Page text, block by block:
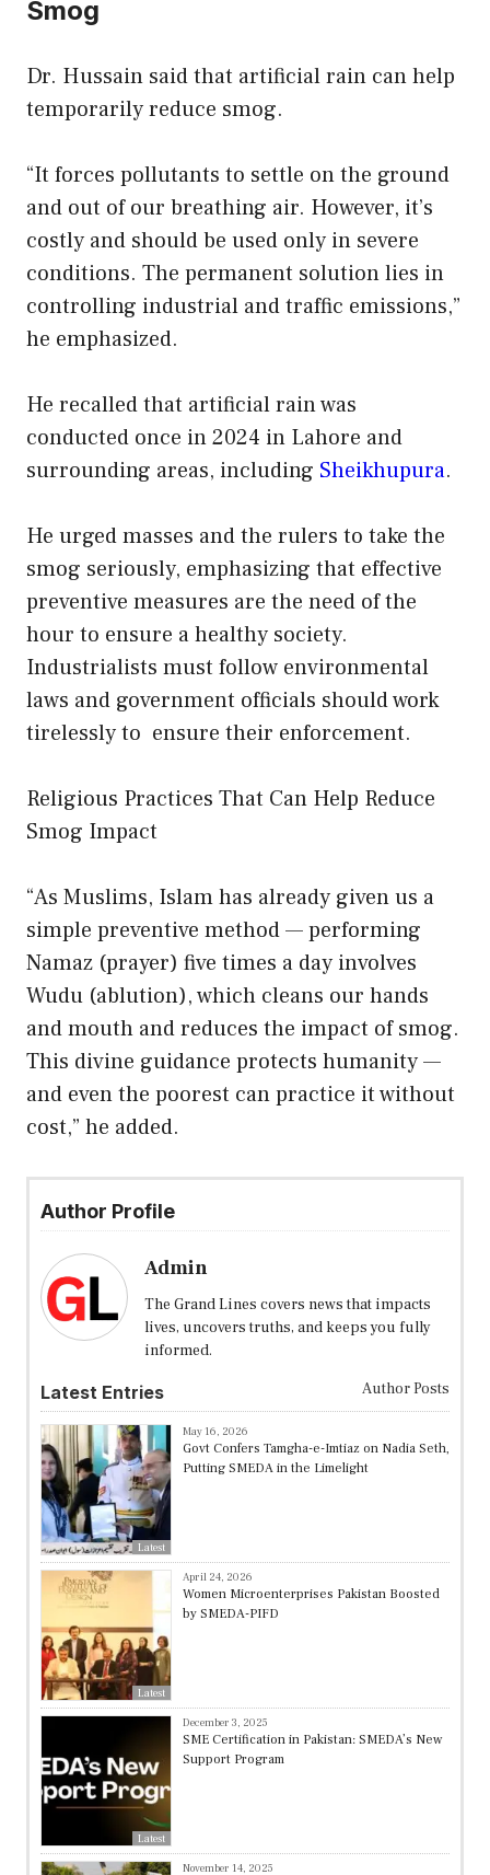
Smog
Dr. Hussain said that artificial rain can help
temporarily reduce smog.
“It forces pollutants to settle on the ground
and out of our breathing air. However, it’s
costly and should be used only in severe
conditions. The permanent solution lies in
controlling industrial and traffic emissions,”
he emphasized.
He recalled that artificial rain was
conducted once in 2024 in Lahore and
surrounding areas, including Sheikhupura.
He urged masses and the rulers to take the
smog seriously, emphasizing that effective
preventive measures are the need of the
hour to ensure a healthy society.
Industrialists must follow environmental
laws and government officials should work
tirelessly to ensure their enforcement.
Religious Practices That Can Help Reduce
Smog Impact
“As Muslims, Islam has already given us a
simple preventive method — performing
Namaz (prayer) five times a day involves
Wudu (ablution), which cleans our hands
and mouth and reduces the impact of smog.
This divine guidance protects humanity —
and even the poorest can practice it without
cost,” he added.
Author Profile
Admin
The Grand Lines covers news that impacts
lives, uncovers truths, and keeps you fully
informed.
Latest Entries Author Posts
Latest
May 16, 2026
Govt Confers Tamgha-e-Imtiaz on Nadia Seth,
Putting SMEDA in the Limelight
Latest
April 24, 2026
Women Microenterprises Pakistan Boosted
by SMEDA-PIFD
Latest
December 3, 2025
SME Certification in Pakistan: SMEDA’s New
Support Program
November 14, 2025